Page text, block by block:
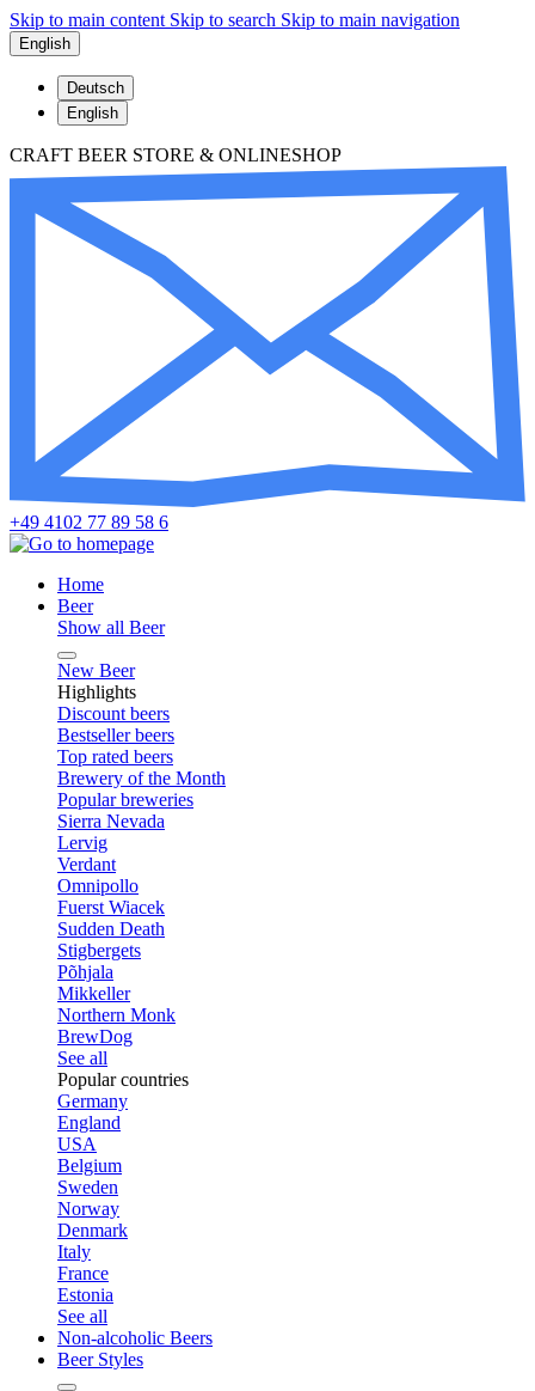
Skip to main content Skip to search Skip to main navigation
English
Deutsch
English
CRAFT BEER STORE & ONLINESHOP
+49 4102 77 89 58 6
Home
Beer
Show all Beer
New Beer
Highlights
Discount beers
Bestseller beers
Top rated beers
Brewery of the Month
Popular breweries
Sierra Nevada
Lervig
Verdant
Omnipollo
Fuerst Wiacek
Sudden Death
Stigbergets
Põhjala
Mikkeller
Northern Monk
BrewDog
See all
Popular countries
Germany
England
USA
Belgium
Sweden
Norway
Denmark
Italy
France
Estonia
See all
Non-alcoholic Beers
Beer Styles